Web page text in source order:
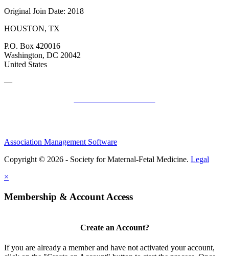
Original Join Date: 2018
HOUSTON, TX
P.O. Box 420016
Washington, DC 20042
United States
—
Association Management Software
Copyright © 2026 - Society for Maternal-Fetal Medicine. Legal
×
Membership & Account Access
Create an Account?
If you are already a member and have not activated your account,